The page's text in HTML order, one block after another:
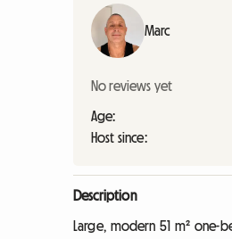
Marc
No reviews yet
Age:
Host since:
Description
Large, modern 51 m²